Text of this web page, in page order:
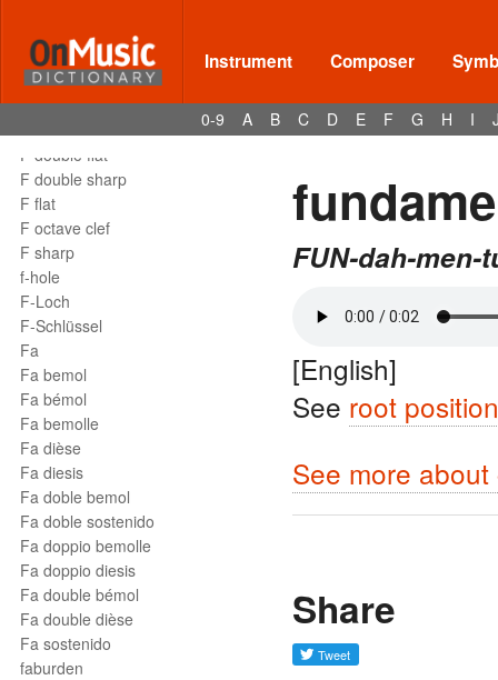
Instrument Composer
0-9 A B C D E F G H I
Terms - F
F
F clef
F double flat
F double sharp
F flat
F octave clef
F sharp
f-hole
F-Loch
F-Schlüssel
Fa
Fa bemol
Fa bémol
Fa bemolle
Fa dièse
Fa diesis
Fa doble bemol
Fa doble sostenido
Fa doppio bemolle
Fa doppio diesis
Fa double bémol
Fa double dièse
Fa sostenido
faburden
FUN-dah-men-
[English]
See root position
See more
Share